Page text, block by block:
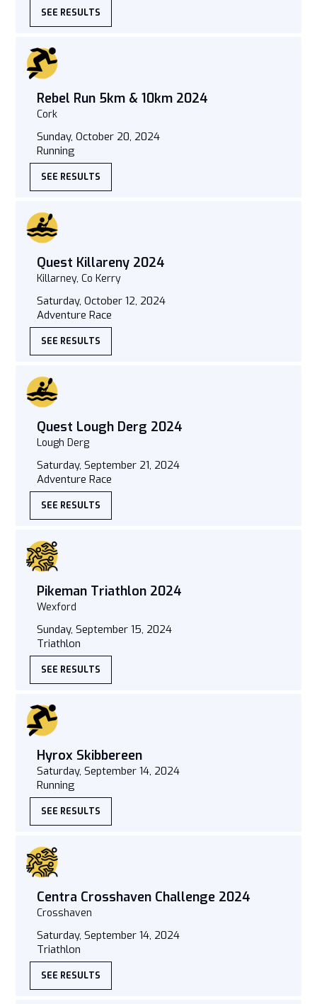
SEE RESULTS
Rebel Run 5km & 10km 2024
Cork
Sunday, October 20, 2024
Running
SEE RESULTS
Quest Killareny 2024
Killarney, Co Kerry
Saturday, October 12, 2024
Adventure Race
SEE RESULTS
Quest Lough Derg 2024
Lough Derg
Saturday, September 21, 2024
Adventure Race
SEE RESULTS
Pikeman Triathlon 2024
Wexford
Sunday, September 15, 2024
Triathlon
SEE RESULTS
Hyrox Skibbereen
Saturday, September 14, 2024
Running
SEE RESULTS
Centra Crosshaven Challenge 2024
Crosshaven
Saturday, September 14, 2024
Triathlon
SEE RESULTS